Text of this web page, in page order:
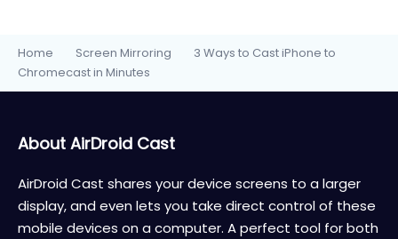
Home Screen Mirroring
3 Ways to Cast iPhone to
Chromecast in Minutes
About AirDroid Cast
AirDroid Cast shares your device screens to a larger
display, and even lets you take direct control of these
mobile devices on a computer. A perfect tool for both